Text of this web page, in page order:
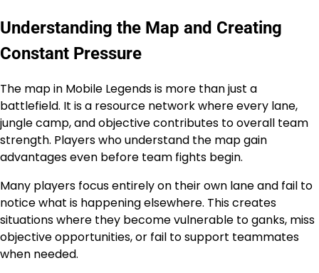
Understanding the Map and Creating
Constant Pressure
The map in Mobile Legends is more than just a
battlefield. It is a resource network where every lane,
jungle camp, and objective contributes to overall team
strength. Players who understand the map gain
advantages even before team fights begin.
Many players focus entirely on their own lane and fail to
notice what is happening elsewhere. This creates
situations where they become vulnerable to ganks, miss
objective opportunities, or fail to support teammates
when needed.